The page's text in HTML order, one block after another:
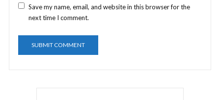
Save my name, email, and website in this browser for the
next time I comment.